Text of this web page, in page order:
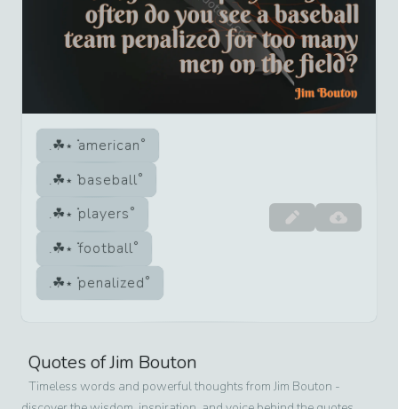
american
baseball
players
football
penalized
Quotes ofJim Bouton
Timeless words and powerful thoughts from Jim Bouton -